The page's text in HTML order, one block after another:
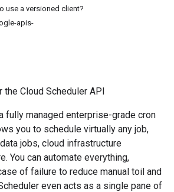
use a versioned client?
apis-
Cloud Scheduler API
fully managed enterprise-grade cron
you to schedule virtually any job,
jobs, cloud infrastructure
You can automate everything,
of failure to reduce manual toil and
even acts as a single pane of